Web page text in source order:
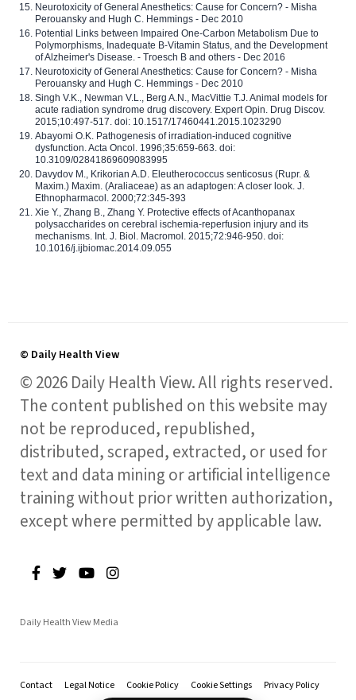
Neurotoxicity of General Anesthetics: Cause for Concern? - Misha
Perouansky and Hugh C. Hemmings - Dec 2010
Potential Links between Impaired One-Carbon Metabolism Due to
Polymorphisms, Inadequate B-Vitamin Status, and the Development
of Alzheimer's Disease. - Troesch B and others - Dec 2016
Neurotoxicity of General Anesthetics: Cause for Concern? - Misha
Perouansky and Hugh C. Hemmings - Dec 2010
Singh V.K., Newman V.L., Berg A.N., MacVittie T.J. Animal models for
acute radiation syndrome drug discovery. Expert Opin. Drug Discov.
2015;10:497-517. doi: 10.1517/17460441.2015.1023290
Abayomi O.K. Pathogenesis of irradiation-induced cognitive
dysfunction. Acta Oncol. 1996;35:659-663. doi:
10.3109/02841869609083995
Davydov M., Krikorian A.D. Eleutherococcus senticosus (Rupr. &
Maxim.) Maxim. (Araliaceae) as an adaptogen: A closer look. J.
Ethnopharmacol. 2000;72:345-393
Xie Y., Zhang B., Zhang Y. Protective effects of Acanthopanax
polysaccharides on cerebral ischemia-reperfusion injury and its
mechanisms. Int. J. Biol. Macromol. 2015;72:946-950. doi:
10.1016/j.ijbiomac.2014.09.055
© Daily Health View
© 2026 Daily Health View. All rights reserved.
The content published on this website may
not be reproduced, republished,
distributed, scraped, extracted, or used for
text and data mining or artificial intelligence
training without prior written authorization,
except where permitted by applicable law.
Daily Health View Media
Contact Legal Notice Cookie Policy Cookie Settings Privacy Policy